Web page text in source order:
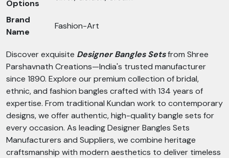
Options
Brand
Name
Fashion-Art
Discover exquisite Designer Bangles Setsfrom Shree
Parshavnath Creations—India's trusted manufacturer
since 1890. Explore our premium collection of bridal,
ethnic, and fashion bangles crafted with 134 years of
expertise. From traditional Kundan work to contemporary
designs, we offer authentic, high-quality bangle sets for
every occasion. As leading Designer Bangles Sets
Manufacturers and Suppliers, we combine heritage
craftsmanship with modern aesthetics to deliver timeless